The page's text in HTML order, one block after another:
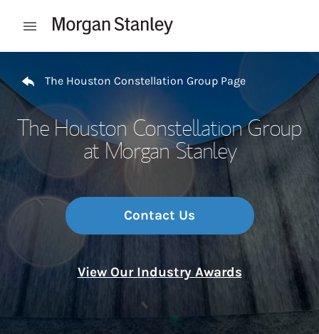
Open mobile menu
The Houston Constellation Group Page
The Houston Constellation Group
at Morgan Stanley
Contact Us
View Our Industry Awards